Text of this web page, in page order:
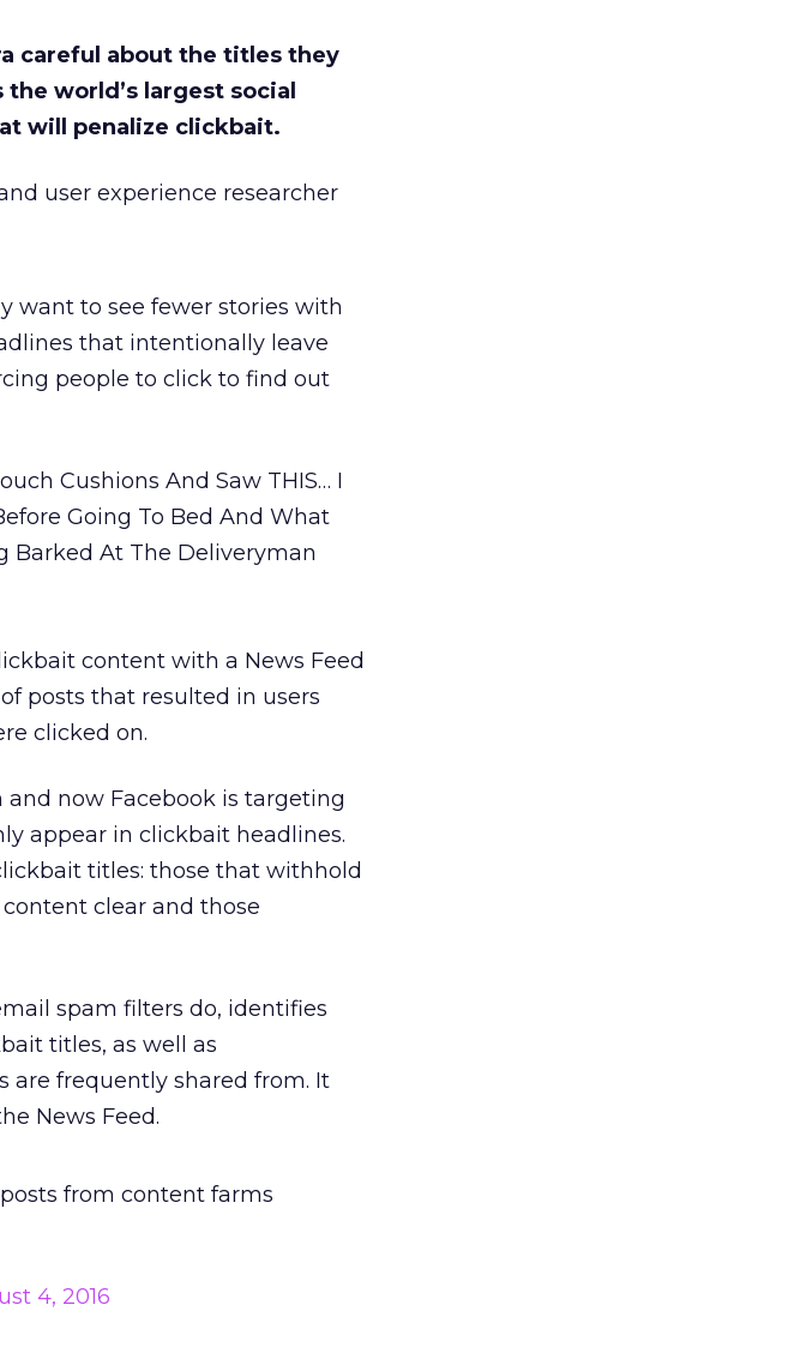
careful about the titles they
the world’s largest social
will penalize clickbait.
user experience researcher
want to see fewer stories with
that intentionally leave
people to click to find out
Cushions And Saw THIS… I
Going To Bed And What
Barked At The Deliveryman
content with a News Feed
posts that resulted in users
clicked on.
now Facebook is targeting
appear in clickbait headlines.
titles: those that withhold
clear and those
spam filters do, identifies
titles, as well as
are frequently shared from. It
News Feed.
from content farms
4, 2016